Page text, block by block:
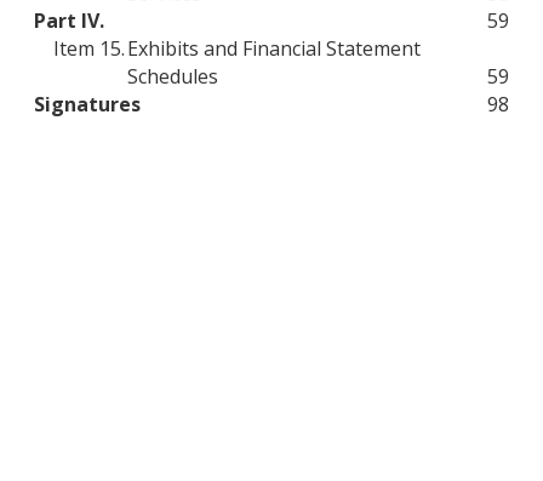
Part IV.
59
Item 15.Exhibits and Financial Statement
Schedules
59
Signatures
98